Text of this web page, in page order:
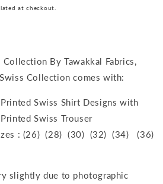
at checkout.
Collection By Tawakkal Fabrics,
Collection comes with:
Swiss Shirt Designs with
Swiss Trouser
: (26) (28) (30) (32) (34) (36)
slightly due to photographic